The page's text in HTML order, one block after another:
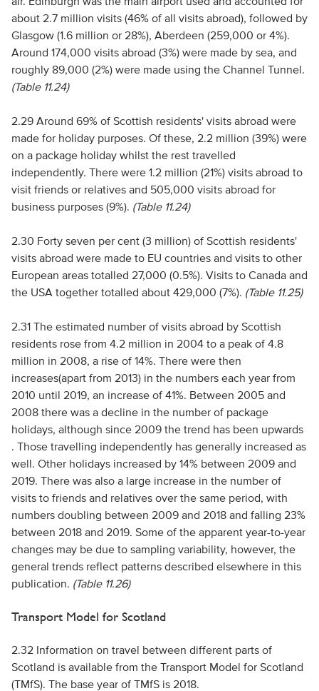
about 2.7 million visits (46% of all visits abroad), followed by
Glasgow (1.6 million or 28%), Aberdeen (259,000 or 4%).
Around 174,000 visits abroad (3%) were made by sea, and
roughly 89,000 (2%) were made using the Channel Tunnel.
(Table 11.24)
2.29 Around 69% of Scottish residents' visits abroad were
made for holiday purposes. Of these, 2.2 million (39%) were
on a package holiday whilst the rest travelled
independently. There were 1.2 million (21%) visits abroad to
visit friends or relatives and 505,000 visits abroad for
business purposes (9%). (Table 11.24)
2.30 Forty seven per cent (3 million) of Scottish residents'
visits abroad were made to EU countries and visits to other
European areas totalled 27,000 (0.5%). Visits to Canada and
the USA together totalled about 429,000 (7%). (Table 11.25)
2.31 The estimated number of visits abroad by Scottish
residents rose from 4.2 million in 2004 to a peak of 4.8
million in 2008, a rise of 14%. There were then
increases(apart from 2013) in the numbers each year from
2010 until 2019, an increase of 41%. Between 2005 and
2008 there was a decline in the number of package
holidays, although since 2009 the trend has been upwards
. Those travelling independently has generally increased as
well. Other holidays increased by 14% between 2009 and
2019. There was also a large increase in the number of
visits to friends and relatives over the same period, with
numbers doubling between 2009 and 2018 and falling 23%
between 2018 and 2019. Some of the apparent year-to-year
changes may be due to sampling variability, however, the
general trends reflect patterns described elsewhere in this
publication. (Table 11.26)
Transport Model for Scotland
2.32 Information on travel between different parts of
Scotland is available from the Transport Model for Scotland
(TMfS). The base year of TMfS is 2018.